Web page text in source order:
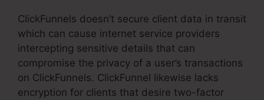
ClickFunnels doesn’t secure client data in transit
which can cause internet service providers
intercepting sensitive details that can
compromise the privacy of a user’s transactions
on ClickFunnels. ClickFunnel likewise lacks
encryption for clients that desire two-factor